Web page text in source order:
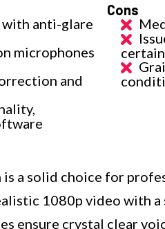
anti-glare
microphones
and
Cons
is a solid choice for
1080p video with a
ensure crystal clear